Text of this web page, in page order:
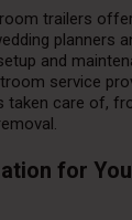
trailers
planners
and
service
taken care of,
for